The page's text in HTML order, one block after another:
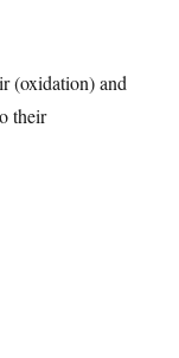
(oxidation) and
their